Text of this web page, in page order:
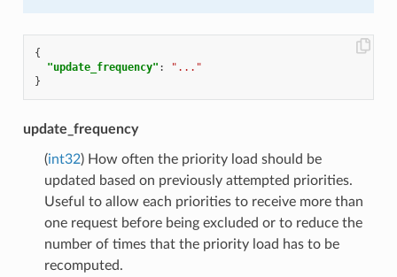
{
"update_frequency" :
"..."
}
update_frequency
(int32) How often the priority load should be
updated based on previously attempted priorities.
Useful to allow each priorities to receive more than
one request before being excluded or to reduce the
number of times that the priority load has to be
recomputed.